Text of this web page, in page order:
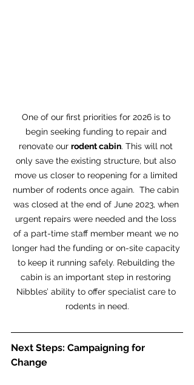
One of our first priorities for 2026 is to
begin seeking funding to repair and
renovate our rodent cabin. This will not
only save the existing structure, but also
move us closer to reopening for a limited
number of rodents once again.  The cabin
was closed at the end of June 2023, when
urgent repairs were needed and the loss
of a part-time staff member meant we no
longer had the funding or on-site capacity
to keep it running safely. Rebuilding the
cabin is an important step in restoring
Nibbles’ ability to offer specialist care to
rodents in need.
Next Steps: Campaigning for
Change